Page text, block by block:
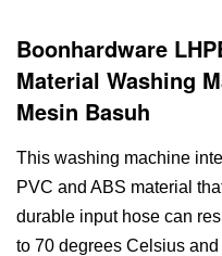
Boonhardware
Material Washing
Mesin Basuh
This washing machine
PVC and ABS material
durable input hose can
to 70 degrees Celsius